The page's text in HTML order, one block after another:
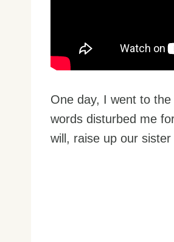
One day, I went to
words disturbed me
will, raise up our